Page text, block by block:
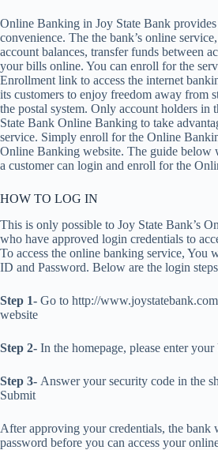
Online Banking in Joy State Bank
convenience. The the bank’s online
account balances, transfer funds between
your bills online. You can enroll for the
Enrollment link to access the internet
its customers to enjoy freedom away from
the postal system. Only account holders in
State Bank Online Banking to take
service. Simply enroll for the Online
Online Banking website. The guide
a customer can login and enroll for the
HOW TO LOG IN
This is only possible to Joy State Bank’s
who have approved login credentials to
To access the online banking service, You
ID and Password. Below are the login
Step 1- Go to http://
website
Step 2- In the homepage, please enter
Step 3- Answer your security code in the
Submit
After approving your credentials, the
password before you can access your